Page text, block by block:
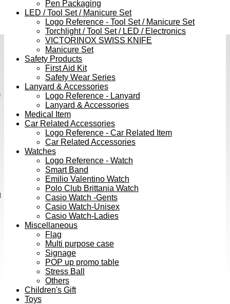
Pen Packaging
LED / Tool Set / Manicure Set
Logo Reference - Tool Set / Manicure Set
Torchlight / Tool Set / LED / Electronics
VICTORINOX SWISS KNIFE
Manicure Set
Safety Products
First Aid Kit
Safety Wear Series
Lanyard & Accessories
Logo Reference - Lanyard
Lanyard & Accessories
Medical Item
Car Related Accessories
Logo Reference - Car Related Item
Car Related Accessories
Watches
Logo Reference - Watch
Smart Band
Emilio Valentino Watch
Polo Club Brittania Watch
Casio Watch -Gents
Casio Watch-Unisex
Casio Watch-Ladies
Miscellaneous
Flag
Multi purpose case
Signage
POP up promo table
Stress Ball
Others
Children's Gift
Toys